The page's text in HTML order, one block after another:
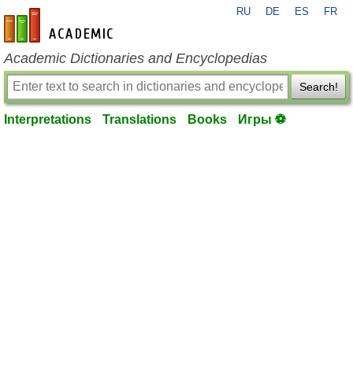
en-academic.com
RU DE ES FR
Academic Dictionaries and Encyclopedias
Search!
Interpretations Translations Books Игры ⚽